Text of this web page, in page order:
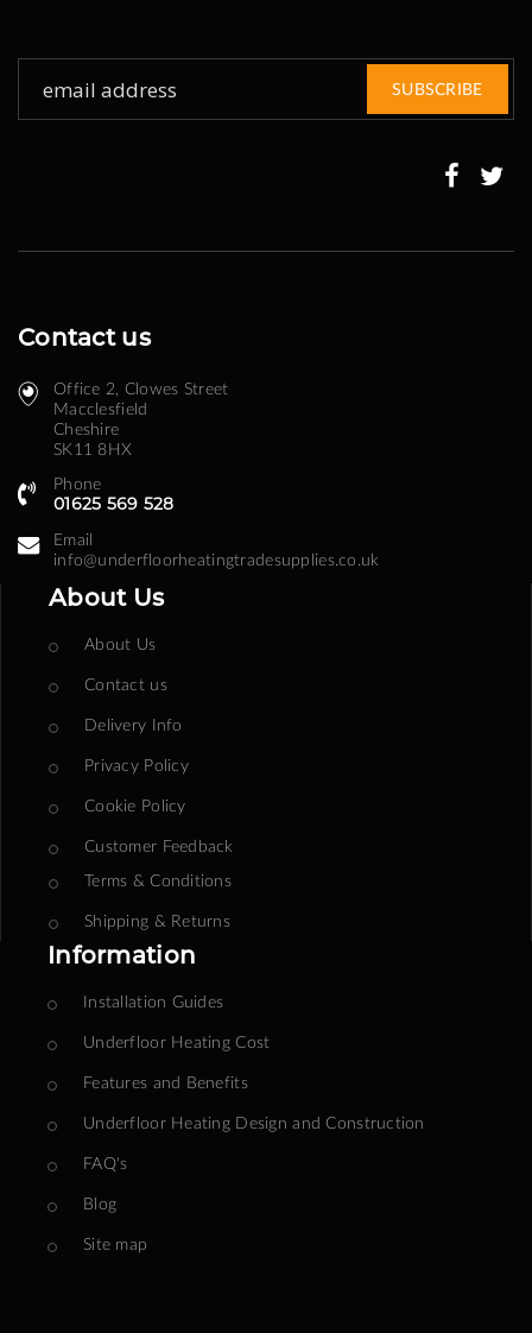
for
SUBSCRIBE
Contact us
Office 2, Clowes Street ​
Macclesfield
Cheshire
SK11 8HX
Phone
01625 569 528
Email
info@underfloorheatingtradesupplies.co.uk
About Us
About Us
Contact us
Delivery Info
Privacy Policy
Cookie Policy
Customer Feedback
Terms & Conditions
Shipping & Returns
Information
Installation Guides
Underfloor Heating Cost
Features and Benefits
Underfloor Heating Design and Construction
FAQ's
Blog
Site map